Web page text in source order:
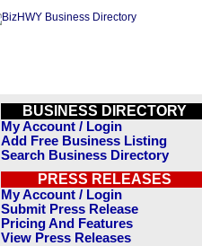
BUSINESS DIRECTORY
My Account / Login
Add Free Business Listing
Search Business Directory
PRESS RELEASES
My Account / Login
Submit Press Release
Pricing And Features
View Press Releases